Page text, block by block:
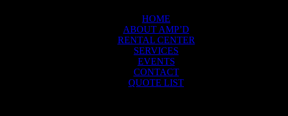
HOME
ABOUT AMP’D
RENTAL CENTER
SERVICES
EVENTS
CONTACT
QUOTE LIST